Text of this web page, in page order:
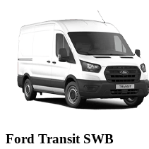
Ford Transit SWB